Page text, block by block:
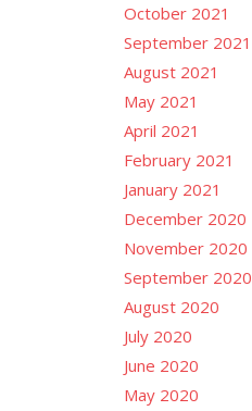
October 2021
September 2021
August 2021
May 2021
April 2021
February 2021
January 2021
December 2020
November 2020
September 2020
August 2020
July 2020
June 2020
May 2020